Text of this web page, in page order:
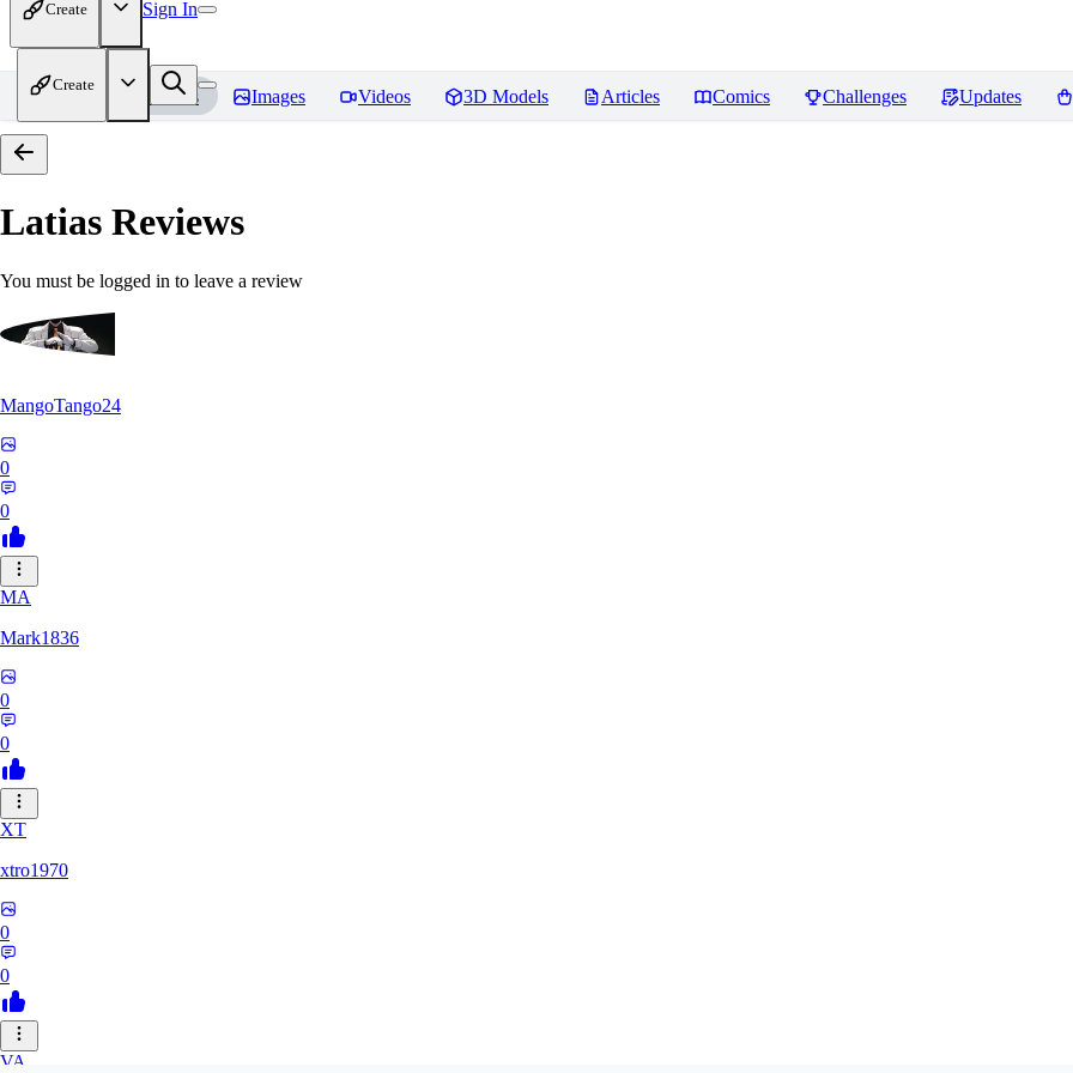
Create Sign In
Create
Home Models Images Videos 3D Models Articles Comics Challenges Updates
Latias Reviews
You must be logged in to leave a review
MangoTango24
0
0
MA
Mark1836
0
0
XT
xtro1970
0
0
VA